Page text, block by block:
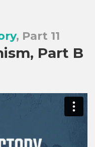
, Part 11
Part B